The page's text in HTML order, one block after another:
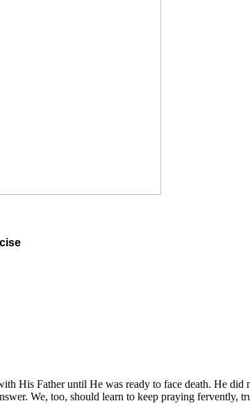
His Father until He was ready to face death. He did
We, too, should learn to keep praying fervently,